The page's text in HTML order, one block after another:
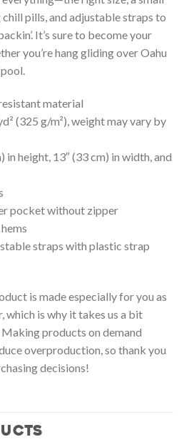
pills, and adjustable straps to
It’s sure to become your
you’re hang gliding over Oahu
material
(325 g/m²), weight may vary by
in height, 13″ (33 cm) in width, and
pocket without zipper
straps with plastic strap
is made especially for you as
which is why it takes us a bit
products on demand
overproduction, so thank you
decisions!